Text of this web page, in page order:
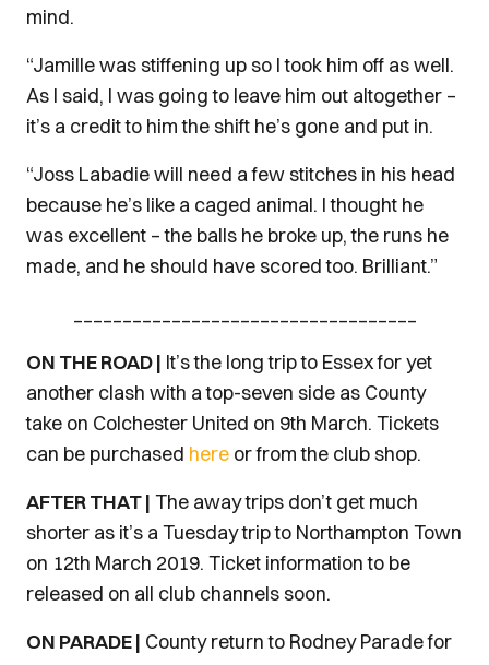
mind.
“Jamille was stiffening up so I took him off as well.
As I said, I was going to leave him out altogether –
it’s a credit to him the shift he’s gone and put in.
“Joss Labadie will need a few stitches in his head
because he’s like a caged animal. I thought he
was excellent – the balls he broke up, the runs he
made, and he should have scored too. Brilliant.”
___________________________________
ON THE ROAD | It’s the long trip to Essex for yet
another clash with a top-seven side as County
take on Colchester United on 9th March. Tickets
can be purchased here or from the club shop.
AFTER THAT | The away trips don’t get much
shorter as it’s a Tuesday trip to Northampton Town
on 12th March 2019. Ticket information to be
released on all club channels soon.
ON PARADE | County return to Rodney Parade for